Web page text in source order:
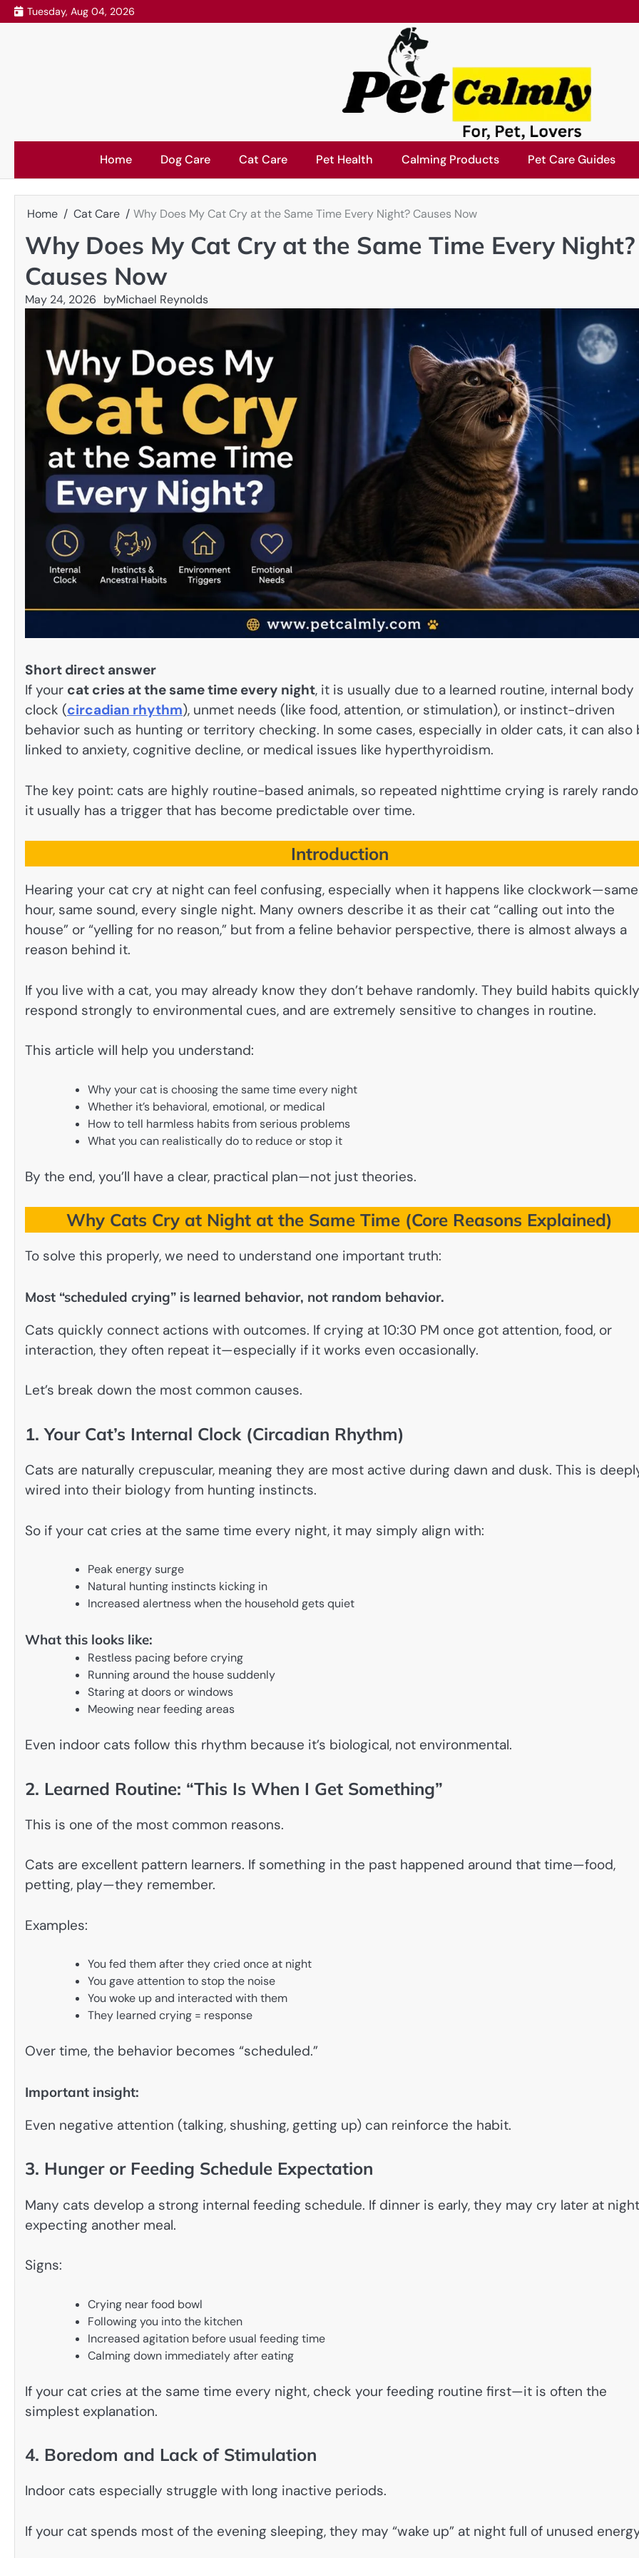
Skip
to
Tuesday, Aug 04, 2026
Home Dog Care Cat Care Pet Health Calming Products Pet Care Guides
Home Cat Care Why Does My Cat Cry at the Same Time Every Night? Causes Now
Why Does My Cat Cry at the Same Time Every Night?
Causes Now
May 24, 2026 byMichael Reynolds
Short direct answer
If your cat cries at the same time every night, it is usually due to a learned routine, internal body
clock (circadian rhythm), unmet needs (like food, attention, or stimulation), or instinct-driven
behavior such as hunting or territory checking. In some cases, especially in older cats, it can also
linked to anxiety, cognitive decline, or medical issues like hyperthyroidism.
The key point: cats are highly routine-based animals, so repeated nighttime crying is rarely
it usually has a trigger that has become predictable over time.
Introduction
Hearing your cat cry at night can feel confusing, especially when it happens like clockwork—same
hour, same sound, every single night. Many owners describe it as their cat “calling out into the
house” or “yelling for no reason,” but from a feline behavior perspective, there is almost always a
reason behind it.
If you live with a cat, you may already know they don’t behave randomly. They build habits
respond strongly to environmental cues, and are extremely sensitive to changes in routine.
This article will help you understand:
Why your cat is choosing the same time every night
Whether it’s behavioral, emotional, or medical
How to tell harmless habits from serious problems
What you can realistically do to reduce or stop it
By the end, you’ll have a clear, practical plan—not just theories.
Why Cats Cry at Night at the Same Time (Core Reasons Explained)
To solve this properly, we need to understand one important truth:
Most “scheduled crying” is learned behavior, not random behavior.
Cats quickly connect actions with outcomes. If crying at 10:30 PM once got attention, food, or
interaction, they often repeat it—especially if it works even occasionally.
Let’s break down the most common causes.
1. Your Cat’s Internal Clock (Circadian Rhythm)
Cats are naturally crepuscular, meaning they are most active during dawn and dusk. This is
wired into their biology from hunting instincts.
So if your cat cries at the same time every night, it may simply align with:
Peak energy surge
Natural hunting instincts kicking in
Increased alertness when the household gets quiet
What this looks like:
Restless pacing before crying
Running around the house suddenly
Staring at doors or windows
Meowing near feeding areas
Even indoor cats follow this rhythm because it’s biological, not environmental.
2. Learned Routine: “This Is When I Get Something”
This is one of the most common reasons.
Cats are excellent pattern learners. If something in the past happened around that time—food,
petting, play—they remember.
Examples:
You fed them after they cried once at night
You gave attention to stop the noise
You woke up and interacted with them
They learned crying = response
Over time, the behavior becomes “scheduled.”
Important insight:
Even negative attention (talking, shushing, getting up) can reinforce the habit.
3. Hunger or Feeding Schedule Expectation
Many cats develop a strong internal feeding schedule. If dinner is early, they may cry later at night
expecting another meal.
Signs:
Crying near food bowl
Following you into the kitchen
Increased agitation before usual feeding time
Calming down immediately after eating
If your cat cries at the same time every night, check your feeding routine first—it is often the
simplest explanation.
4. Boredom and Lack of Stimulation
Indoor cats especially struggle with long inactive periods.
If your cat spends most of the evening sleeping, they may “wake up” at night full of unused